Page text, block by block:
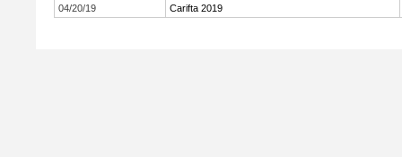
04/20/19
Carifta 2019